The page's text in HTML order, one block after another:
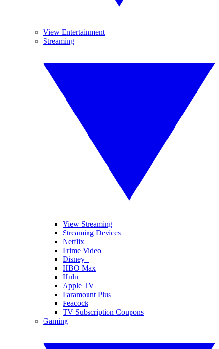
View Entertainment
Streaming
View Streaming
Streaming Devices
Netflix
Prime Video
Disney+
HBO Max
Hulu
Apple TV
Paramount Plus
Peacock
TV Subscription Coupons
Gaming